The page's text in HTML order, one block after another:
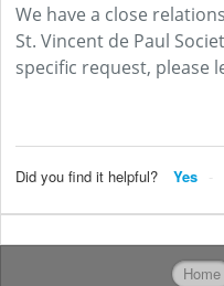
We have a close
St. Vincent de Paul
specific request, please
Did you find it helpful? Yes
Home